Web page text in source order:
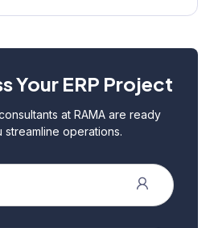
Your ERP Project
at RAMA are ready
streamline operations.